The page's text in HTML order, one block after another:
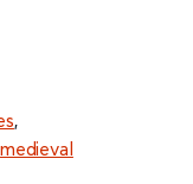
,
medieval